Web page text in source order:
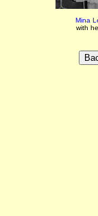
Mina
with